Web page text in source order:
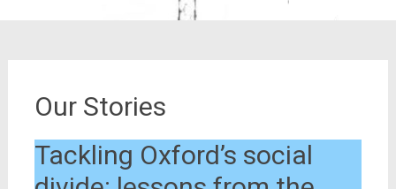
Our Stories
Tackling Oxford’s social